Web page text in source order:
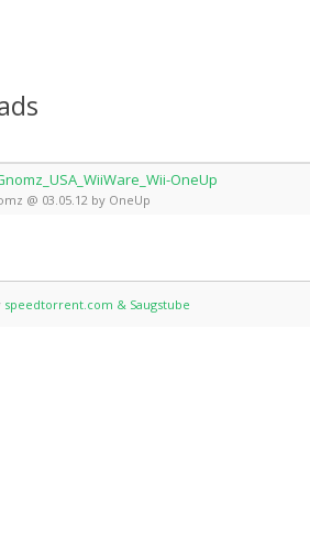
OneUp
@ 03.05.12 by OneUp
speedtorrent.com & Saugstube